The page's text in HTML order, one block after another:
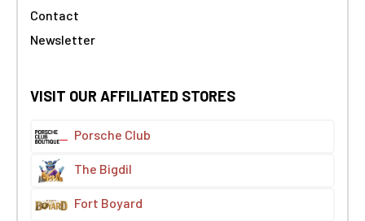
Contact
Newsletter
VISIT OUR AFFILIATED STORES
Porsche Club
The Bigdil
Fort Boyard